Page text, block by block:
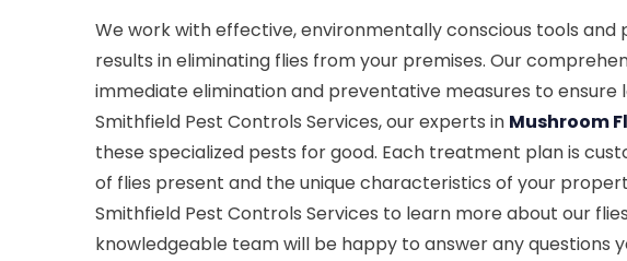
We work with effective, environmentally conscious tools
results in eliminating flies from your premises. Our
immediate elimination and preventative measures to
Smithfield Pest Controls Services, our experts in Mushroom
these specialized pests for good. Each treatment plan is
of flies present and the unique characteristics of your
Smithfield Pest Controls Services to learn more about our
knowledgeable team will be happy to answer any questions